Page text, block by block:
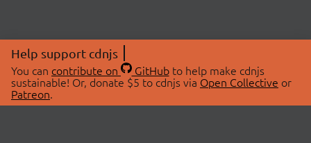
Help support cdnjs
You can contribute on GitHubto help make cdnjs
sustainable! Or, donate $5 to cdnjs via Open Collective or
Patreon.